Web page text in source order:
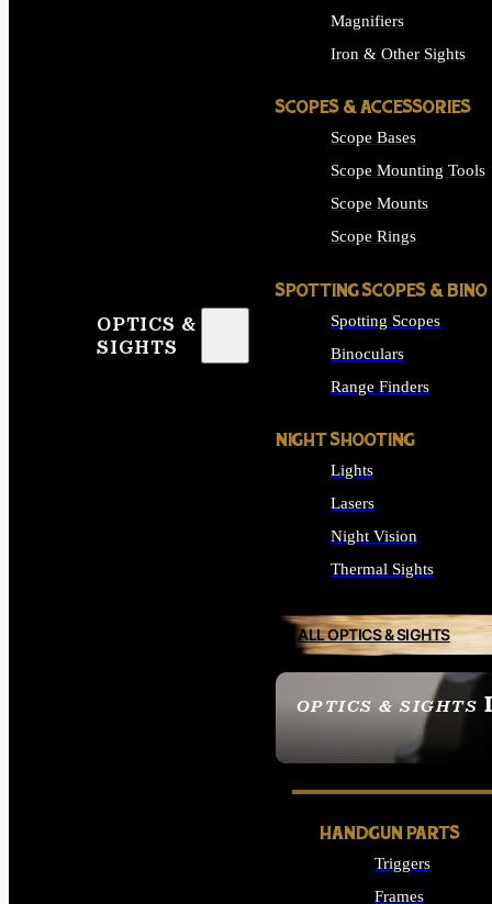
OPTICS &
SIGHTS
OPTICS & SIGHTS
SEE ALL OPTICS &
Magnifiers
Iron & Other Sights
SCOPES & ACCESSORIES
Scope Bases
Scope Mounting Tools
Scope Mounts
Scope Rings
SPOTTING SCOPES & BINO
Spotting Scopes
Binoculars
Range Finders
NIGHT SHOOTING
Lights
Lasers
Night Vision
Thermal Sights
ALL OPTICS & SIGHTS
HANDGUN PARTS
Triggers
Frames